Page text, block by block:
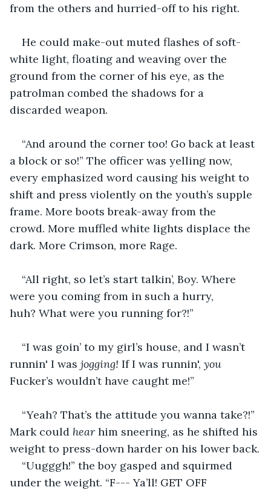
from the others and hurried-off to his right.
He could make-out muted flashes of soft-
white light, floating and weaving over the
ground from the corner of his eye, as the
patrolman combed the shadows for a
discarded weapon.
“And around the corner too! Go back at least
a block or so!” The officer was yelling now,
every emphasized word causing his weight to
shift and press violently on the youth’s supple
frame. More boots break-away from the
crowd. More muffled white lights displace the
dark. More Crimson, more Rage.
“All right, so let’s start talkin’, Boy. Where
were you coming from in such a hurry,
huh? What were you running for?!”
“I was goin’ to my girl’s house, and I wasn’t
runnin' I was jogging! If I was runnin', you
Fucker’s wouldn’t have caught me!”
“Yeah? That’s the attitude you wanna take?!”
Mark could hear him sneering, as he shifted his
weight to press-down harder on his lower back.
“Uugggh!” the boy gasped and squirmed
under the weight. “F--- Ya’ll! GET OFF